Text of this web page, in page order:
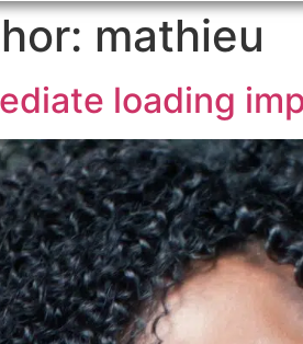
mathieu
loading